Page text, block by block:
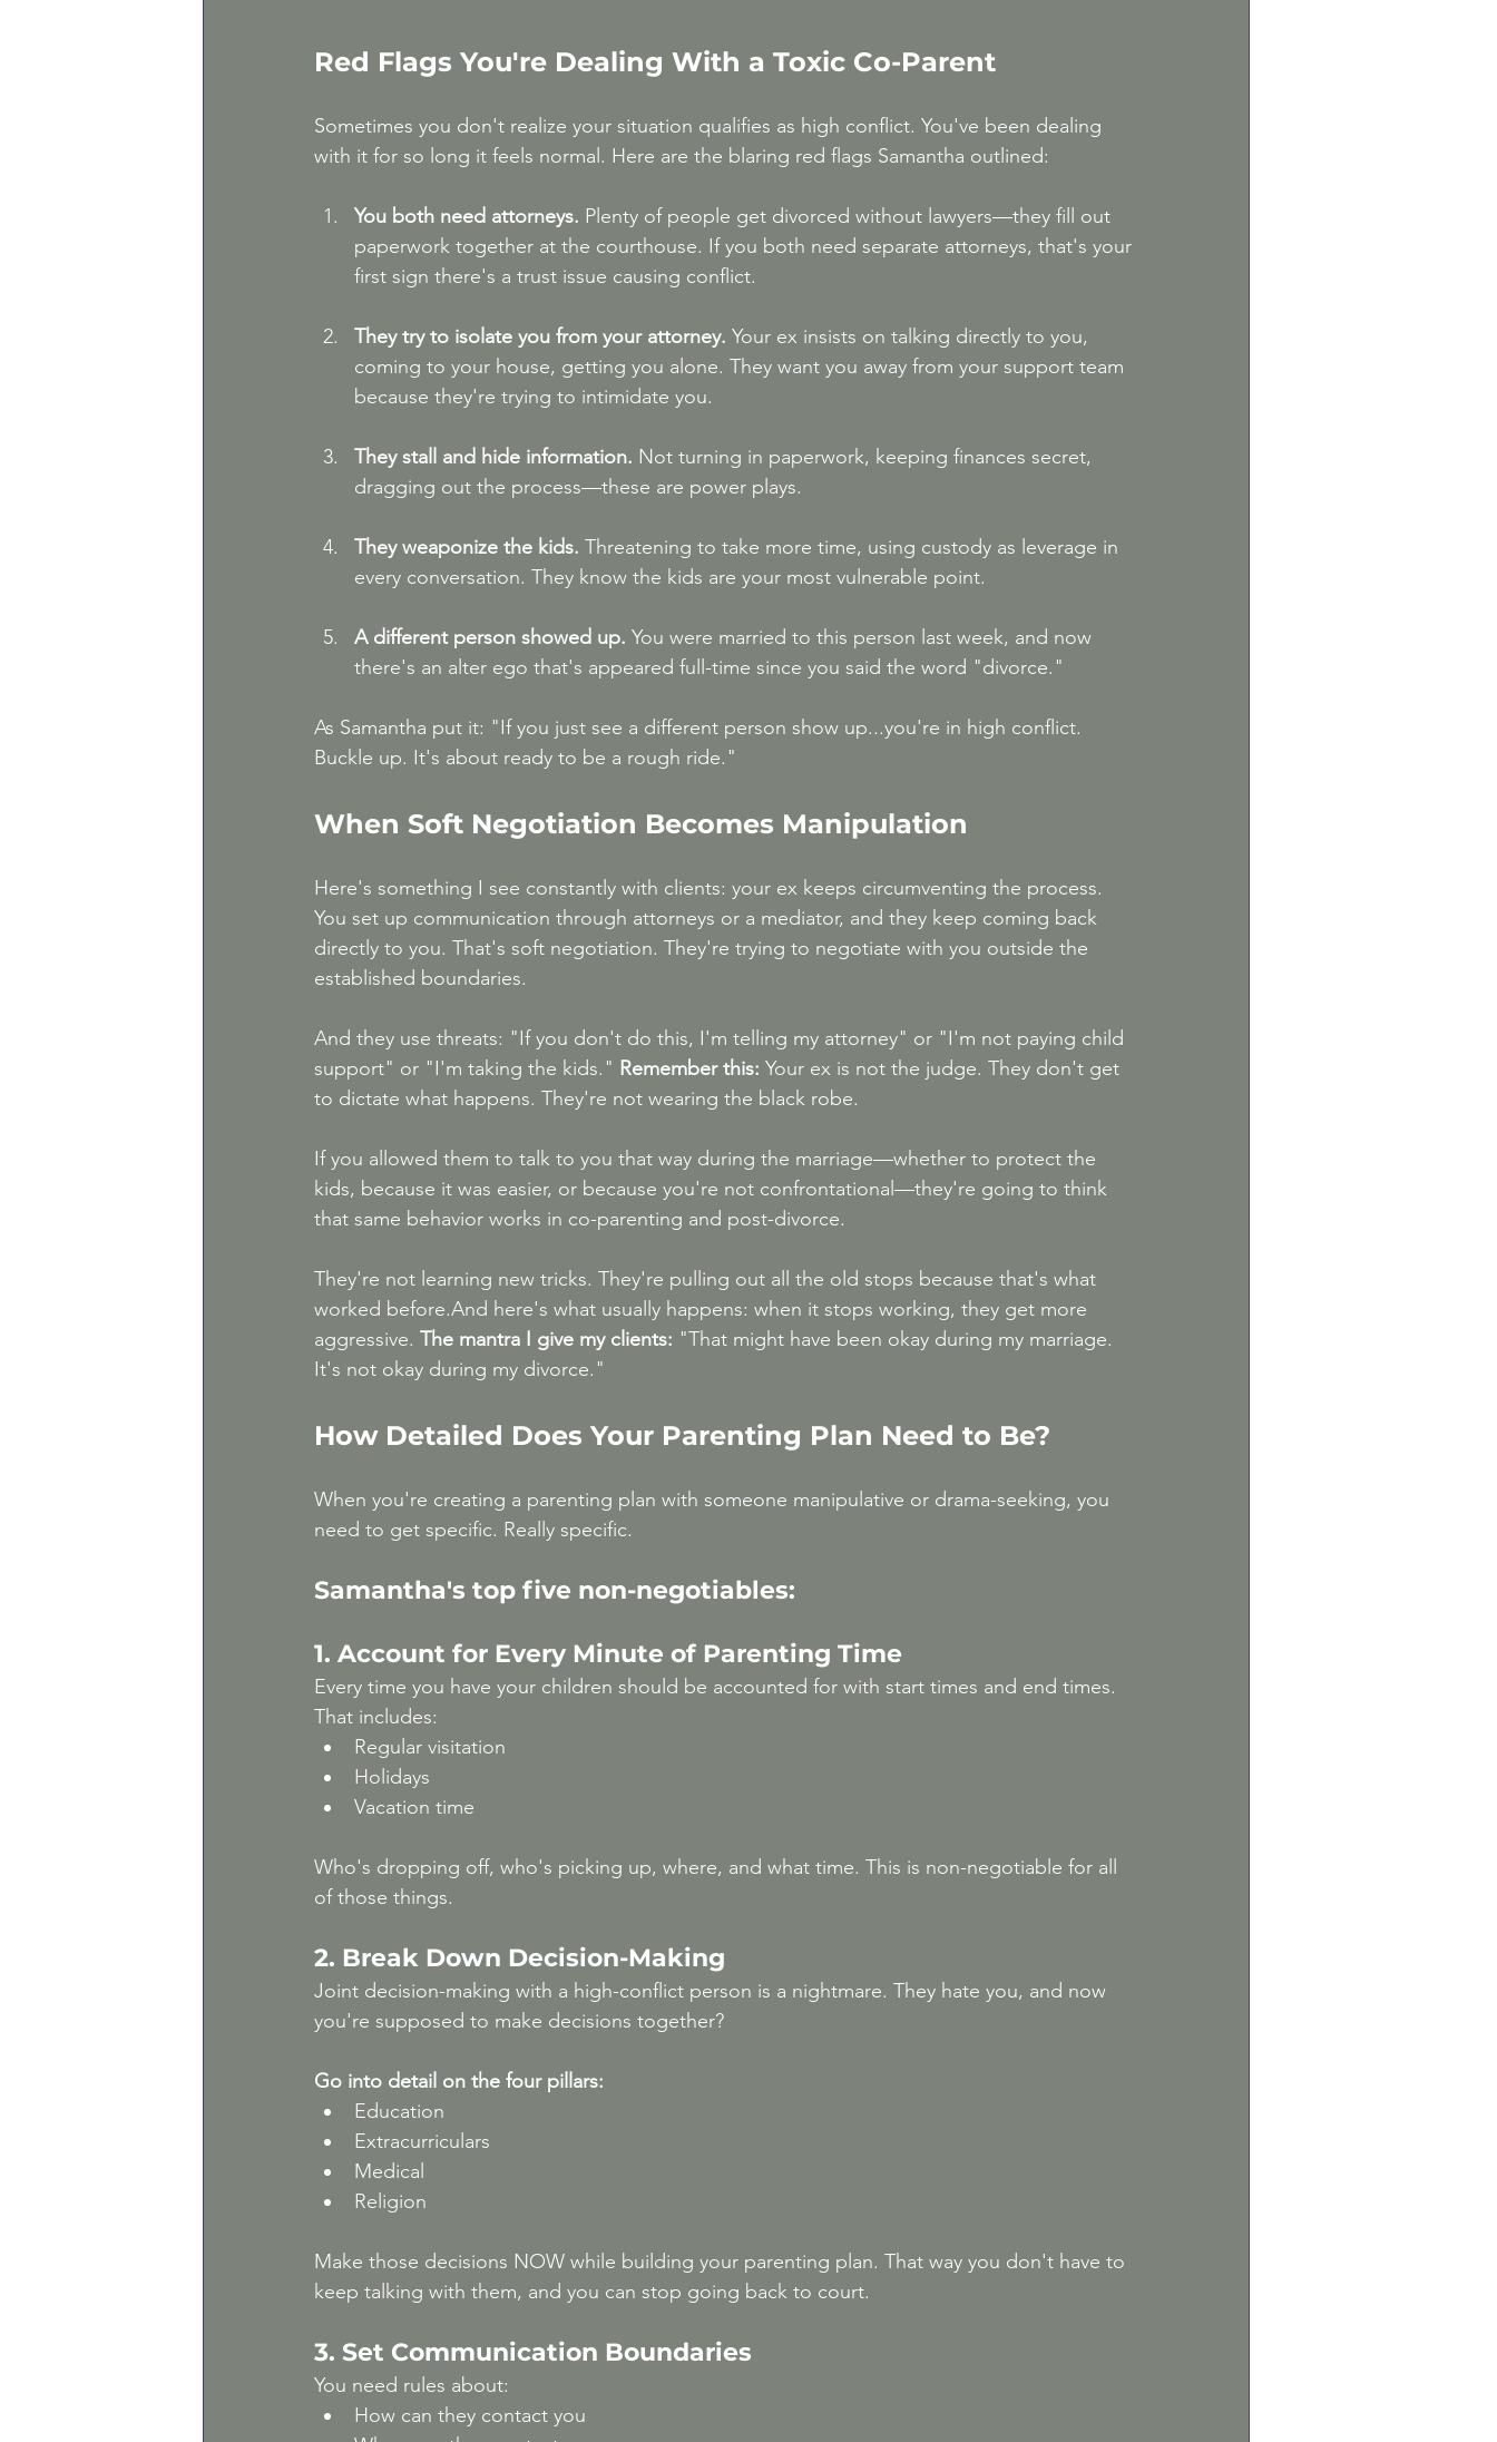
Red Flags You're Dealing With a Toxic Co-Parent
Sometimes you don't realize your situation qualifies as high conflict. You've been dealing
with it for so long it feels normal. Here are the blaring red flags Samantha outlined:
You both need attorneys. Plenty of people get divorced without lawyers—they fill out
paperwork together at the courthouse. If you both need separate attorneys, that's your
first sign there's a trust issue causing conflict.
They try to isolate you from your attorney. Your ex insists on talking directly to you,
coming to your house, getting you alone. They want you away from your support team
because they're trying to intimidate you.
They stall and hide information. Not turning in paperwork, keeping finances secret,
dragging out the process—these are power plays.
They weaponize the kids. Threatening to take more time, using custody as leverage in
every conversation. They know the kids are your most vulnerable point.
A different person showed up. You were married to this person last week, and now
there's an alter ego that's appeared full-time since you said the word "divorce."
As Samantha put it: "If you just see a different person show up...you're in high conflict.
Buckle up. It's about ready to be a rough ride."
When Soft Negotiation Becomes Manipulation
Here's something I see constantly with clients: your ex keeps circumventing the process.
You set up communication through attorneys or a mediator, and they keep coming back
directly to you. That's soft negotiation. They're trying to negotiate with you outside the
established boundaries.
And they use threats: "If you don't do this, I'm telling my attorney" or "I'm not paying child
support" or "I'm taking the kids." Remember this: Your ex is not the judge. They don't get
to dictate what happens. They're not wearing the black robe.
If you allowed them to talk to you that way during the marriage—whether to protect the
kids, because it was easier, or because you're not confrontational—they're going to think
that same behavior works in co-parenting and post-divorce.
They're not learning new tricks. They're pulling out all the old stops because that's what
worked before.And here's what usually happens: when it stops working, they get more
aggressive. The mantra I give my clients: "That might have been okay during my marriage.
It's not okay during my divorce."
How Detailed Does Your Parenting Plan Need to Be?
When you're creating a parenting plan with someone manipulative or drama-seeking, you
need to get specific. Really specific.
Samantha's top five non-negotiables:
1. Account for Every Minute of Parenting Time
Every time you have your children should be accounted for with start times and end times.
That includes:
Regular visitation
Holidays
Vacation time
Who's dropping off, who's picking up, where, and what time. This is non-negotiable for all
of those things.
2. Break Down Decision-Making
Joint decision-making with a high-conflict person is a nightmare. They hate you, and now
you're supposed to make decisions together?
Go into detail on the four pillars:
Education
Extracurriculars
Medical
Religion
Make those decisions NOW while building your parenting plan. That way you don't have to
keep talking with them, and you can stop going back to court.
3. Set Communication Boundaries
You need rules about:
How can they contact you